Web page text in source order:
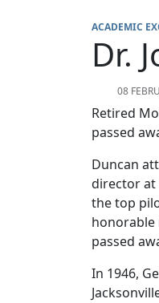
ACADEMIC
Dr.
08
Retired
passed
Duncan
director at
the top
honorable
passed
In 1946,